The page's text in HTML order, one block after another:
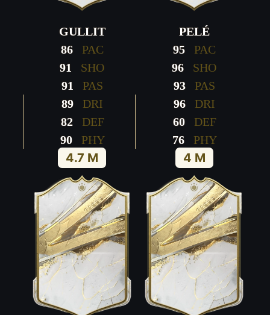
GULLIT
86PAC
91
SHO
91
PAS
89 DRI
82DEF
90PHY
4.7 M
PELÉ
95PAC
96 SHO
93PAS
96 DRI
60DEF
76PHY
4 M